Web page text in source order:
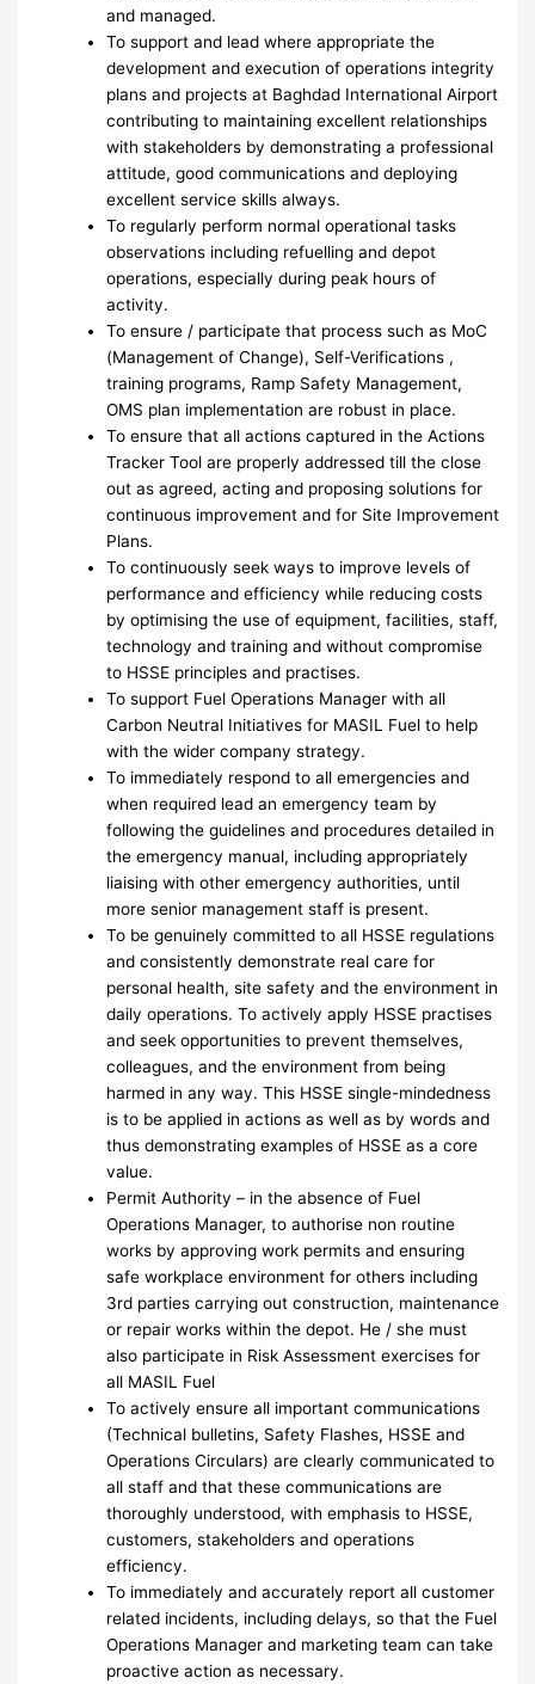
and managed.
To support and lead where appropriate the
development and execution of operations integrity
plans and projects at Baghdad International Airport
contributing to maintaining excellent relationships
with stakeholders by demonstrating a professional
attitude, good communications and deploying
excellent service skills always.
To regularly perform normal operational tasks
observations including refuelling and depot
operations, especially during peak hours of
activity.
To ensure / participate that process such as MoC
(Management of Change), Self-Verifications ,
training programs, Ramp Safety Management,
OMS plan implementation are robust in place.
To ensure that all actions captured in the Actions
Tracker Tool are properly addressed till the close
out as agreed, acting and proposing solutions for
continuous improvement and for Site Improvement
Plans.
To continuously seek ways to improve levels of
performance and efficiency while reducing costs
by optimising the use of equipment, facilities, staff,
technology and training and without compromise
to HSSE principles and practises.
To support Fuel Operations Manager with all
Carbon Neutral Initiatives for MASIL Fuel to help
with the wider company strategy.
To immediately respond to all emergencies and
when required lead an emergency team by
following the guidelines and procedures detailed in
the emergency manual, including appropriately
liaising with other emergency authorities, until
more senior management staff is present.
To be genuinely committed to all HSSE regulations
and consistently demonstrate real care for
personal health, site safety and the environment in
daily operations. To actively apply HSSE practises
and seek opportunities to prevent themselves,
colleagues, and the environment from being
harmed in any way. This HSSE single-mindedness
is to be applied in actions as well as by words and
thus demonstrating examples of HSSE as a core
value.
Permit Authority – in the absence of Fuel
Operations Manager, to authorise non routine
works by approving work permits and ensuring
safe workplace environment for others including
3rd parties carrying out construction, maintenance
or repair works within the depot. He / she must
also participate in Risk Assessment exercises for
all MASIL Fuel
To actively ensure all important communications
(Technical bulletins, Safety Flashes, HSSE and
Operations Circulars) are clearly communicated to
all staff and that these communications are
thoroughly understood, with emphasis to HSSE,
customers, stakeholders and operations
efficiency.
To immediately and accurately report all customer
related incidents, including delays, so that the Fuel
Operations Manager and marketing team can take
proactive action as necessary.